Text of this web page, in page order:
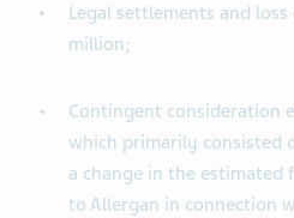
Legal settlements and
million;
Contingent consideration
which primarily consisted
a change in the
to Allergan in connection